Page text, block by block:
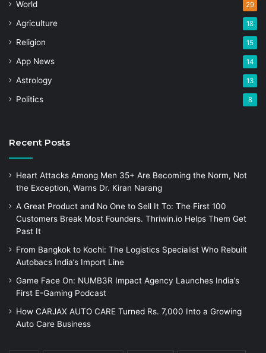
World 29
Agriculture 18
Religion 15
App News 14
Astrology 13
Politics 8
Recent Posts
Heart Attacks Among Men 35+ Are Becoming the Norm, Not
the Exception, Warns Dr. Kiran Narang
A Great Product and No One to Sell It To: The First 100
Customers Break Most Founders. Thriwin.io Helps Them Get
Past It
From Bangkok to Kochi: The Logistics Specialist Who Rebuilt
Autobacs India’s Import Line
Game Face On: NUMB3R Impact Agency Launches India’s
First E-Gaming Podcast
How CARJAX AUTO CARE Turned Rs. 7,000 Into a Growing
Auto Care Business